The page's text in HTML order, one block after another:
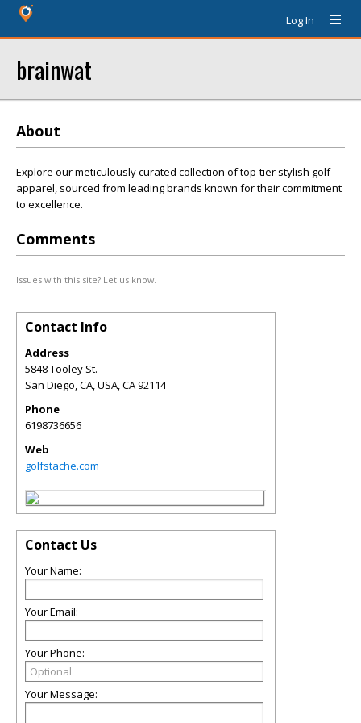
Log In
brainwat
About
Explore our meticulously curated collection of top-tier stylish golf
apparel, sourced from leading brands known for their commitment
to excellence.
Comments
Issues with this site? Let us know.
Contact Info
Address
5848 Tooley St.
San Diego, CA, USA,CA92114
Phone
6198736656
Web
golfstache.com
Contact Us
Your Name:
Your Email:
Your Phone:
Your Message: